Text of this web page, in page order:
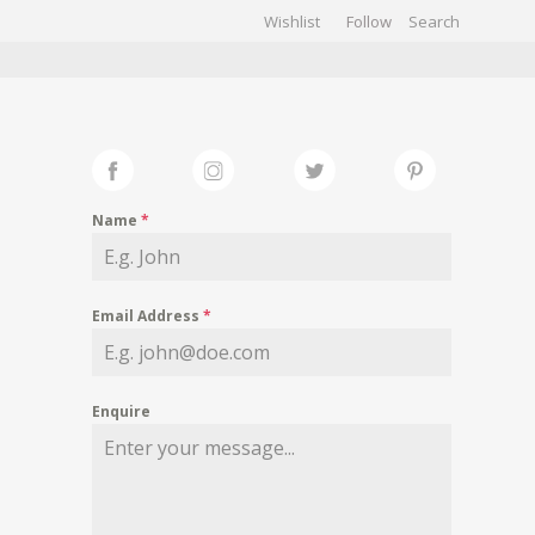
Wishlist Follow
Name *
Email Address *
Enquire